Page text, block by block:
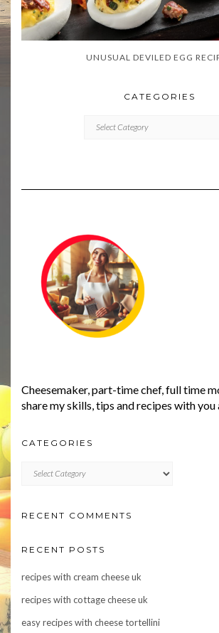
UNUSUAL DEVILED EGG
CATEGORIES
Cheesemaker, part-time chef, full time
share my skills, tips and recipes with you
CATEGORIES
RECENT COMMENTS
RECENT POSTS
recipes with cream cheese uk
recipes with cottage cheese uk
easy recipes with cheese tortellini